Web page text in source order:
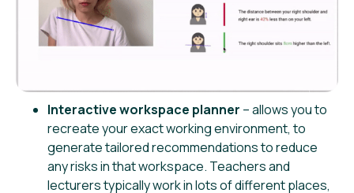
Interactive workspace planner – allows you to
recreate your exact working environment, to
generate tailored recommendations to reduce
any risks in that workspace. Teachers and
lecturers typically work in lots of different places,